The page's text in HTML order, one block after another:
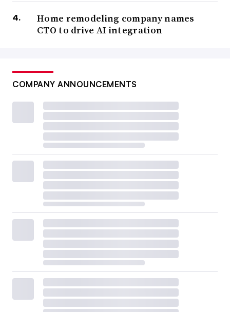
Home remodeling company names
CTO to drive AI integration
COMPANY ANNOUNCEMENTS